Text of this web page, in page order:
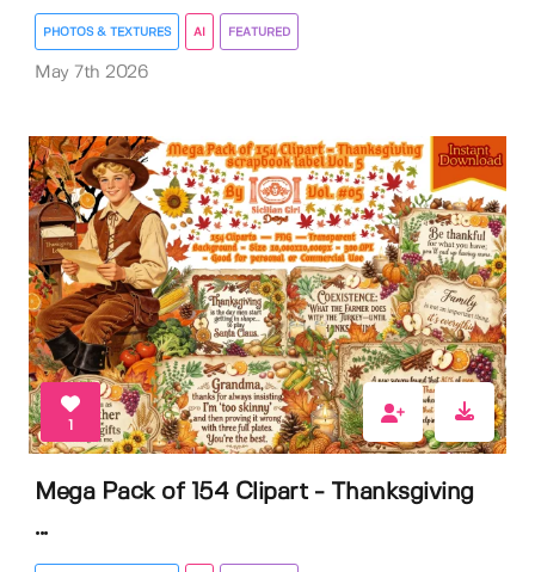
PHOTOS & TEXTURES AI FEATURED
May 7th 2026
1
Mega Pack of 154 Clipart - Thanksgiving
...